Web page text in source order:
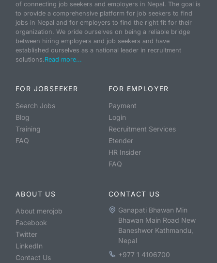
of connecting job seekers and employers in Nepal. The goal is
to provide a comprehensive platform for job seekers to find
jobs in Nepal and for employers to find the right fit for their
organization. We pride ourselves on being a reliable bridge
between hiring employers and job seekers and have
established ourselves as a national leader in recruitment
solutions.Read more...
FOR JOBSEEKER
Search Jobs
Blog
Training
FAQ
FOR EMPLOYER
Payment
Login
Recruitment Services
Etender
HR Insider
FAQ
ABOUT US
About merojob
Facebook
Twitter
LinkedIn
Contact Us
CONTACT US
Ganapati Bhawan Min
Bhawan Main Road New
Baneshwor Kathmandu,
Nepal
+977 1 4106700